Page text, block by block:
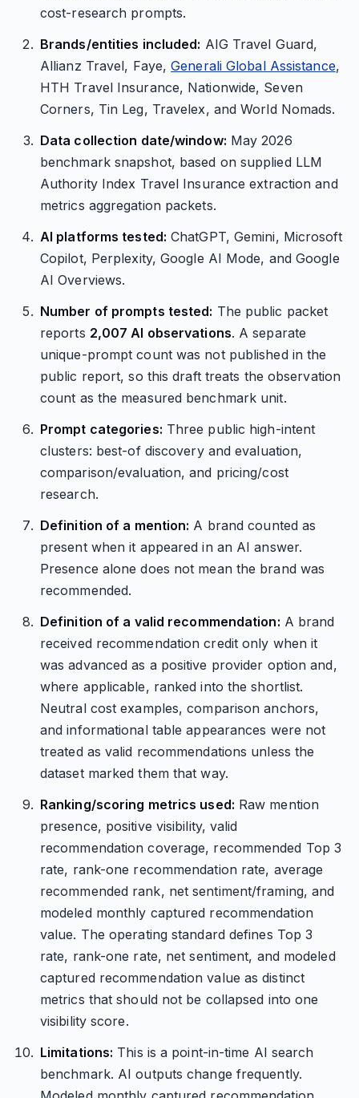
cost-research prompts.
Brands/entities included: AIG Travel Guard,
Allianz Travel, Faye,Generali Global Assistance,
HTH Travel Insurance, Nationwide, Seven
Corners, Tin Leg, Travelex, and World Nomads.
Data collection date/window: May 2026
benchmark snapshot, based on supplied LLM
Authority Index Travel Insurance extraction and
metrics aggregation packets.
AI platforms tested: ChatGPT, Gemini, Microsoft
Copilot, Perplexity, Google AI Mode, and Google
AI Overviews.
Number of prompts tested: The public packet
reports 2,007 AI observations. A separate
unique-prompt count was not published in the
public report, so this draft treats the observation
count as the measured benchmark unit.
Prompt categories: Three public high-intent
clusters: best-of discovery and evaluation,
comparison/evaluation, and pricing/cost
research.
Definition of a mention: A brand counted as
present when it appeared in an AI answer.
Presence alone does not mean the brand was
recommended.
Definition of a valid recommendation: A brand
received recommendation credit only when it
was advanced as a positive provider option and,
where applicable, ranked into the shortlist.
Neutral cost examples, comparison anchors,
and informational table appearances were not
treated as valid recommendations unless the
dataset marked them that way.
Ranking/scoring metrics used: Raw mention
presence, positive visibility, valid
recommendation coverage, recommended Top 3
rate, rank-one recommendation rate, average
recommended rank, net sentiment/framing, and
modeled monthly captured recommendation
value. The operating standard defines Top 3
rate, rank-one rate, net sentiment, and modeled
captured recommendation value as distinct
metrics that should not be collapsed into one
visibility score.
Limitations: This is a point-in-time AI search
benchmark. AI outputs change frequently.